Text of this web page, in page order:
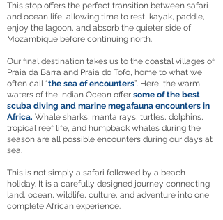
This stop offers the perfect transition between safari
and ocean life, allowing time to rest, kayak, paddle,
enjoy the lagoon, and absorb the quieter side of
Mozambique before continuing north.
Our final destination takes us to the coastal villages of
Praia da Barra and Praia do Tofo, home to what we
often call “the sea of encounters”. Here, the warm
waters of the Indian Ocean offer some of the best
scuba diving and marine megafauna encounters in
Africa. Whale sharks, manta rays, turtles, dolphins,
tropical reef life, and humpback whales during the
season are all possible encounters during our days at
sea.
This is not simply a safari followed by a beach
holiday. It is a carefully designed journey connecting
land, ocean, wildlife, culture, and adventure into one
complete African experience.